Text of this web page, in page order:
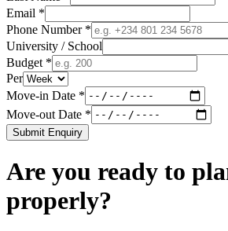
Email *
Phone Number *
University / School
Budget *
Per
Move-in Date *
Move-out Date *
Submit Enquiry
Are you ready to
properly?